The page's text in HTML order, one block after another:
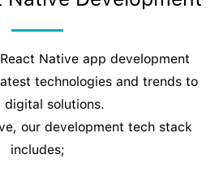
Native app development
technologies and trends to
digital solutions.
our development tech stack
includes;